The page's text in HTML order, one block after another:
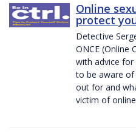
Online
protect
Detective
ONCE (Online
with advice
to be aware
out for and
victim of